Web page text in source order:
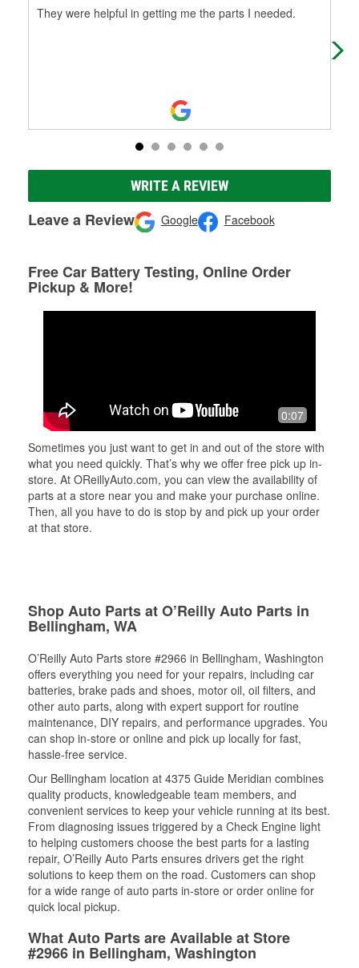
They were helpful in getting me the parts I needed.
WRITE A REVIEW
Leave a Review Google Facebook
Free Car Battery Testing, Online Order
Pickup & More!
0:07
Sometimes you just want to get in and out of the store with
what you need quickly. That’s why we offer free pick up in-
store. At OReillyAuto.com, you can view the availability of
parts at a store near you and make your purchase online.
Then, all you have to do is stop by and pick up your order
at that store.
Shop Auto Parts at O’Reilly Auto Parts in
Bellingham, WA
O’Reilly Auto Parts store #2966 in Bellingham, Washington
offers everything you need for your repairs, including car
batteries, brake pads and shoes, motor oil, oil filters, and
other auto parts, along with expert support for routine
maintenance, DIY repairs, and performance upgrades. You
can shop in-store or online and pick up locally for fast,
hassle-free service.
Our Bellingham location at 4375 Guide Meridian combines
quality products, knowledgeable team members, and
convenient services to keep your vehicle running at its best.
From diagnosing issues triggered by a Check Engine light
to helping customers choose the best parts for a lasting
repair, O’Reilly Auto Parts ensures drivers get the right
solutions to keep them on the road. Customers can shop
for a wide range of auto parts in-store or order online for
quick local pickup.
What Auto Parts are Available at Store
#2966 in Bellingham, Washington